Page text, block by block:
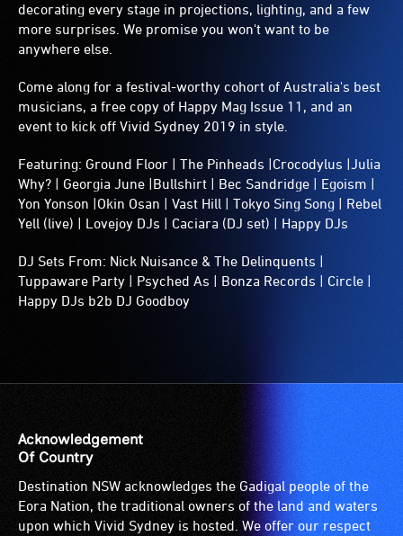
decorating every stage in projections, lighting, and a few
more surprises. We promise you won't want to be
anywhere else.
Come along for a festival-worthy cohort of Australia's best
musicians, a free copy of Happy Mag Issue 11, and an
event to kick off Vivid Sydney 2019 in style.
Featuring: Ground Floor | The Pinheads |Crocodylus |Julia
Why? | Georgia June |Bullshirt | Bec Sandridge | Egoism |
Yon Yonson |Okin Osan | Vast Hill | Tokyo Sing Song | Rebel
Yell (live) | Lovejoy DJs | Caciara (DJ set) | Happy DJs
DJ Sets From: Nick Nuisance & The Delinquents |
Tuppaware Party | Psyched As | Bonza Records | Circle |
Happy DJs b2b DJ Goodboy
Acknowledgement
Of Country
Destination NSW acknowledges the Gadigal people of the
Eora Nation, the traditional owners of the land and waters
upon which Vivid Sydney is hosted. We offer our respect